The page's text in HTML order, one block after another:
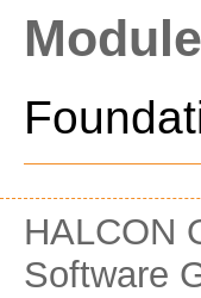
Module
HALCON
Software